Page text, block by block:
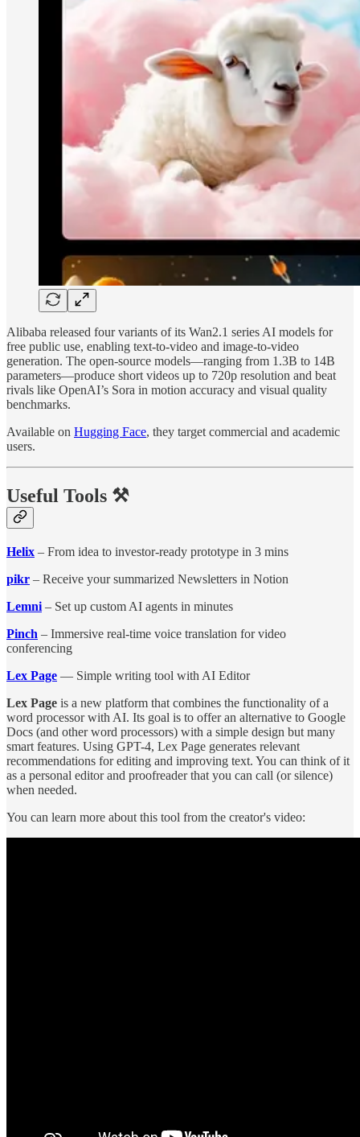
Alibaba released four variants of its Wan2.1 series AI models for
free public use, enabling text-to-video and image-to-video
generation. The open-source models—ranging from 1.3B to 14B
parameters—produce short videos up to 720p resolution and beat
rivals like OpenAI’s Sora in motion accuracy and visual quality
benchmarks.
Available on Hugging Face, they target commercial and academic
users.
Useful Tools ⚒️
Helix – From idea to investor-ready prototype in 3 mins
pikr – Receive your summarized Newsletters in Notion
Lemni – Set up custom AI agents in minutes
Pinch – Immersive real-time voice translation for video
conferencing
Lex Page — Simple writing tool with AI Editor
Lex Page is a new platform that combines the functionality of a
word processor with AI. Its goal is to offer an alternative to Google
Docs (and other word processors) with a simple design but many
smart features. Using GPT-4, Lex Page generates relevant
recommendations for editing and improving text. You can think of it
as a personal editor and proofreader that you can call (or silence)
when needed.
You can learn more about this tool from the creator's video: